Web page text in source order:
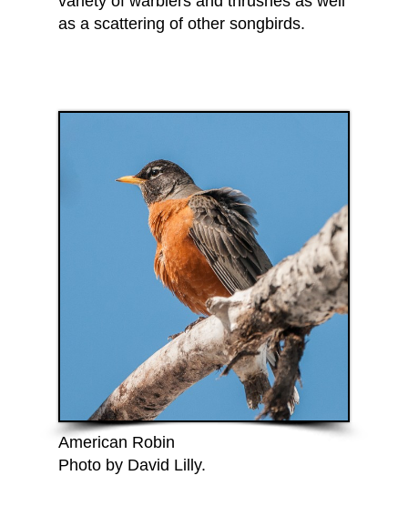
as a scattering of other songbirds.
American Robin
Photo by David Lilly.